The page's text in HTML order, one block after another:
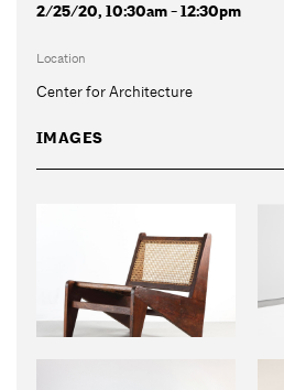
2/25/20, 10:30am - 12:30pm
Location
Center for Architecture
IMAGES